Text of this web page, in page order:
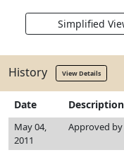
Simplified
History View Details
Date Description
May 04,
2011
Approved by